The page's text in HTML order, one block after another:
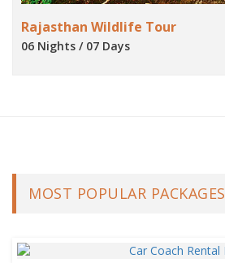
Rajasthan Wildlife Tour
06 Nights / 07 Days
MOST POPULAR PACKAGES